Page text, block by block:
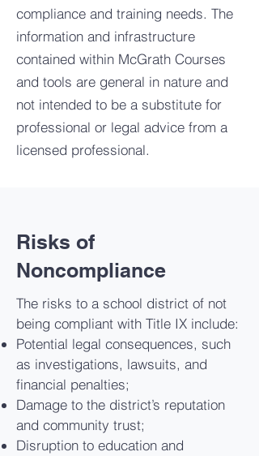
compliance and training needs. The
information and infrastructure
contained within McGrath Courses
and tools are general in nature and
not intended to be a substitute for
professional or legal advice from a
licensed professional.
Risks of
Noncompliance
The risks to a school district of not
being compliant with Title IX include:
Potential legal consequences, such
as investigations, lawsuits, and
financial penalties;
Damage to the district’s reputation
and community trust;
Disruption to education and